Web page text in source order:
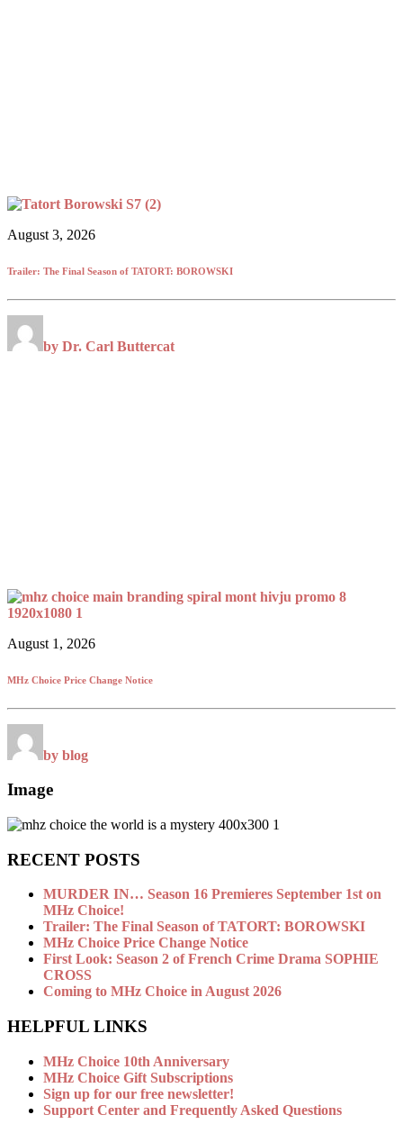
August 3, 2026
Trailer: The Final Season of TATORT: BOROWSKI
by Dr. Carl Buttercat
August 1, 2026
MHz Choice Price Change Notice
by blog
Image
RECENT POSTS
MURDER IN… Season 16 Premieres September 1st on
MHz Choice!
Trailer: The Final Season of TATORT: BOROWSKI
MHz Choice Price Change Notice
First Look: Season 2 of French Crime Drama SOPHIE
CROSS
Coming to MHz Choice in August 2026
HELPFUL LINKS
MHz Choice 10th Anniversary
MHz Choice Gift Subscriptions
Sign up for our free newsletter!
Support Center and Frequently Asked Questions